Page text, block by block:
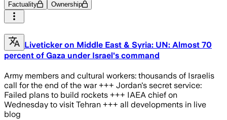
Factuality Ownership
Liveticker on Middle East & Syria: UN: Almost 70
percent of Gaza under Israel's command
Army members and cultural workers: thousands of Israelis
call for the end of the war +++ Jordan's secret service:
Failed plans to build rockets +++ IAEA chief on
Wednesday to visit Tehran +++ all developments in live
blog